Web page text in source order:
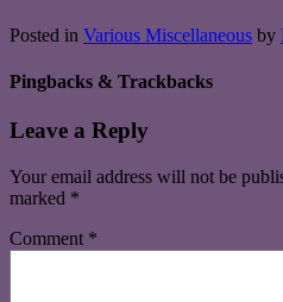
Posted in Various Miscellaneous by
Pingbacks & Trackbacks
Leave a Reply
Your email address will not be
marked *
Comment *